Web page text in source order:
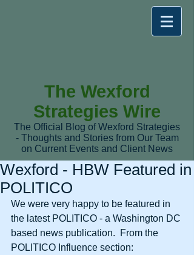
The Wexford
Strategies Wire
The Official Blog of Wexford Strategies
- Thoughts and Stories from Our Team
on Current Events and Client News
Wexford - HBW Featured in
POLITICO
We were very happy to be featured in
the latest POLITICO - a Washington DC
based news publication.  From the
POLITICO Influence section: